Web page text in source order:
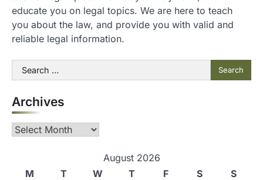
educate you on legal topics. We are here to teach
you about the law, and provide you with valid and
reliable legal information.
Search
for:
Archives
Archives
August 2026
M
T W T F S
S